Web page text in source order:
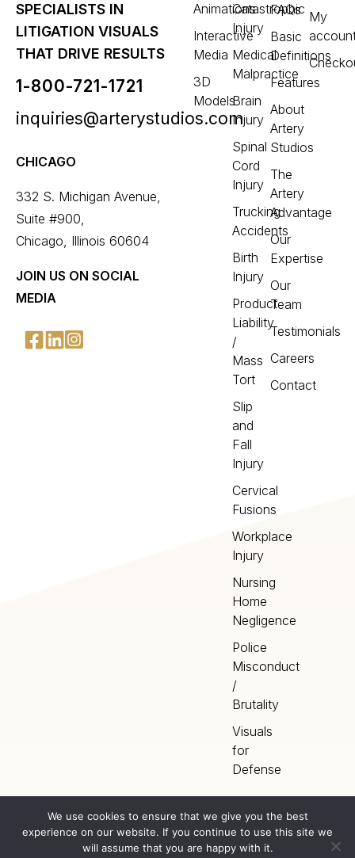
SPECIALISTS IN
LITIGATION VISUALS
THAT DRIVE RESULTS
1-800-721-1721
inquiries@arterystudios.com
CHICAGO
332 S. Michigan Avenue,
Suite #900,
Chicago, Illinois 60604
JOIN US ON SOCIAL
MEDIA
Animations
Interactive
Media
3D
Models
Catastrophic
Injury
Medical
Malpractice
Brain
Injury
Spinal
Cord
Injury
Trucking
Accidents
Birth
Injury
Product
Liability
/
Mass
Tort
Slip
and
Fall
Injury
Cervical
Fusions
Workplace
Injury
Nursing
Home
Negligence
Police
Misconduct
/
Brutality
Visuals
for
Defense
FAQs
Basic
Definitions
Features
About
Artery
Studios
The
Artery
Advantage
Our
Expertise
Our
Team
Testimonials
Careers
Contact
My
©2026Artery Studios
Home
Terms
We use cookies to ensure that we give you the best
experience on our website. If you continue to use this site we
will assume that you are happy with it.